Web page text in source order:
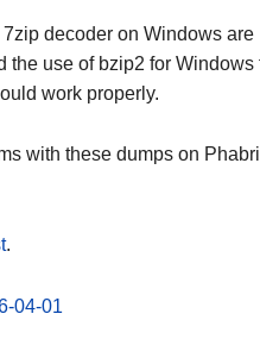
decoder on Windows
the use of bzip2 for
work properly.
with these dumps on
.
04-01